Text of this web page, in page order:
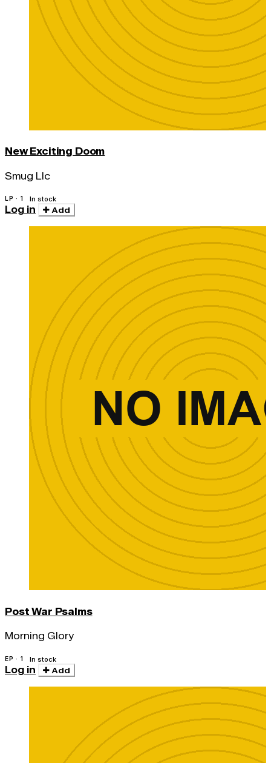
New Exciting Doom
Smug Llc
LP · 1 In stock
Log in Add
Post War Psalms
Morning Glory
EP · 1 In stock
Log in Add